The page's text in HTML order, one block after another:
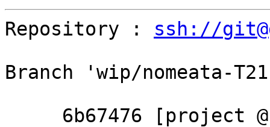
Repository : ssh://